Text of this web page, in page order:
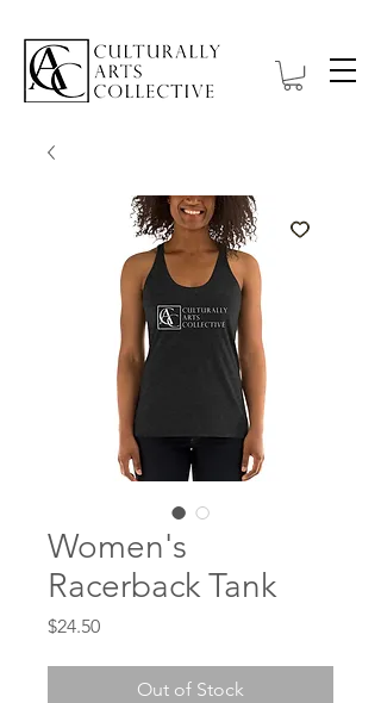
Women's
Racerback Tank
$24.50Price
Out of Stock